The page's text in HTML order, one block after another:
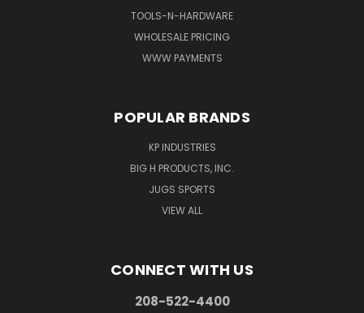
TOOLS-N-HARDWARE
WHOLESALE PRICING
WWW PAYMENTS
POPULAR BRANDS
KP INDUSTRIES
BIG H PRODUCTS, INC.
JUGS SPORTS
VIEW ALL
CONNECT WITH US
208-522-4400